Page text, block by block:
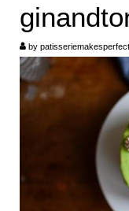
RECIPES
LINKS
CONTACT
by patisseriemakesperfect